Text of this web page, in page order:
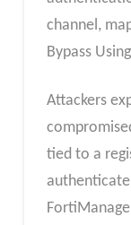
channel,
Bypass
Attackers
tied to a